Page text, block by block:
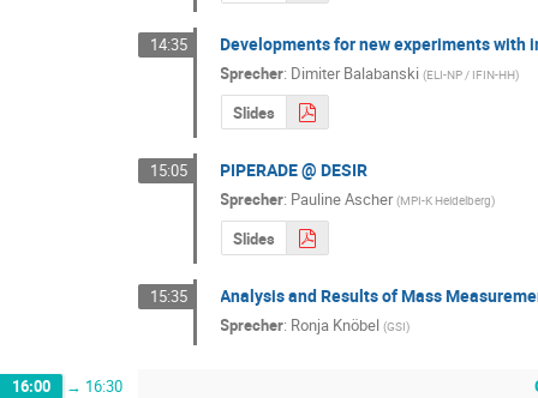
14:35 Developments for new experiments with
Sprecher: Dimiter Balabanski (ELI-NP / IFIN-HH)
Slides
15:05 PIPERADE @ DESIR
Sprecher: Pauline Ascher (MPI-K Heidelberg)
Slides
15:35 Analysis and Results of Mass
Sprecher: Ronja Knöbel (GSI)
16:00 → 16:30